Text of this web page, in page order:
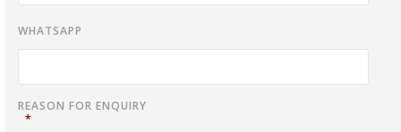
WHATSAPP
REASON FOR ENQUIRY
*